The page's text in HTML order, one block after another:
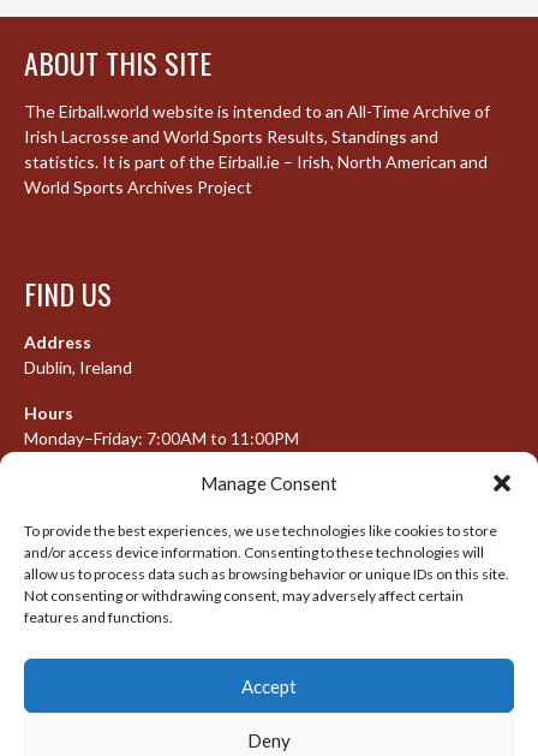
Manage Consent
To provide the best experiences, we use technologies like cookies to store
and/or access device information. Consenting to these technologies will
allow us to process data such as browsing behavior or unique IDs on this site.
Not consenting or withdrawing consent, may adversely affect certain
features and functions.
Accept
Deny
ABOUT THIS SITE
The Eirball.world website is intended to an All-Time Archive of
Irish Lacrosse and World Sports Results, Standings and
statistics. It is part of the Eirball.ie – Irish, North American and
World Sports Archives Project
FIND US
Address
Dublin, Ireland
Hours
Monday–Friday: 7:00AM to 11:00PM
META
Log in
Entries feed